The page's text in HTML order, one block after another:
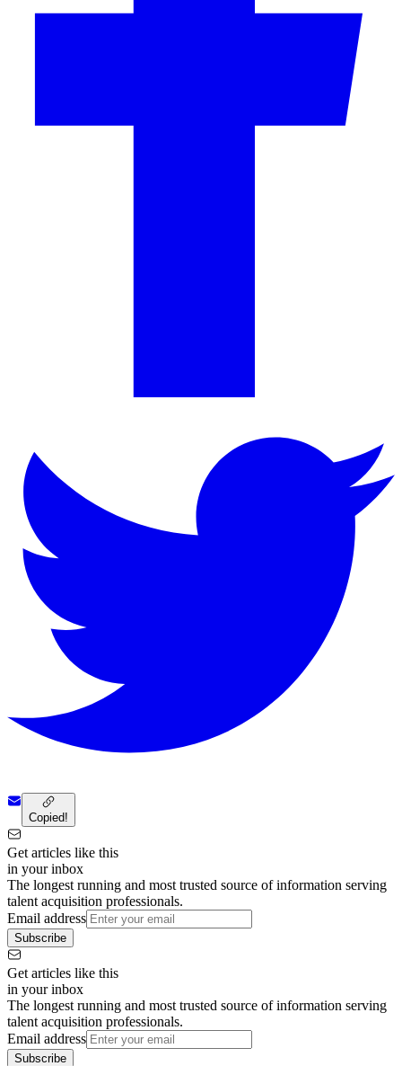
Copied!
Get articles like this
in your inbox
The longest running and most trusted source of information serving
talent acquisition professionals.
Email address
Subscribe
Get articles like this
in your inbox
The longest running and most trusted source of information serving
talent acquisition professionals.
Email address
Subscribe